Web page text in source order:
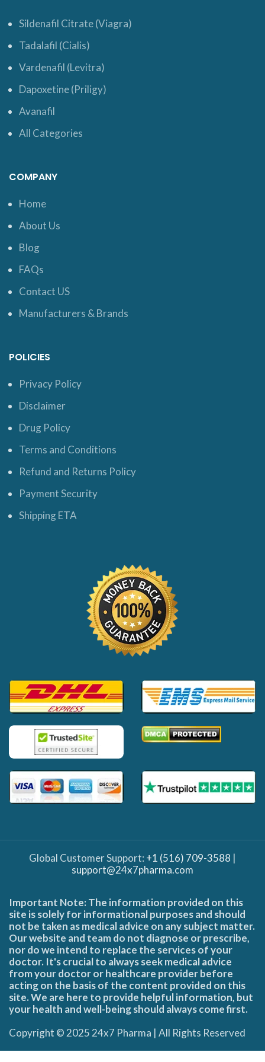
Sildenafil Citrate (Viagra)
Tadalafil (Cialis)
Vardenafil (Levitra)
Dapoxetine (Priligy)
Avanafil
All Categories
COMPANY
Home
About Us
Blog
FAQs
Contact US
Manufacturers & Brands
POLICIES
Privacy Policy
Disclaimer
Drug Policy
Terms and Conditions
Refund and Returns Policy
Payment Security
Shipping ETA
Global Customer Support: +1 (516) 709-3588 |
support@24x7pharma.com
Important Note: The information provided on this
site is solely for informational purposes and should
not be taken as medical advice on any subject matter.
Our website and team do not diagnose or prescribe,
nor do we intend to replace the services of your
doctor. It's crucial to always seek medical advice
from your doctor or healthcare provider before
acting on the basis of the content provided on this
site. We are here to provide helpful information, but
your health and well-being should always come first.
Copyright © 2025 24x7 Pharma | All Rights Reserved